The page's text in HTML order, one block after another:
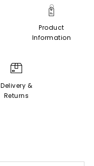
Product
Information
Delivery &
Returns